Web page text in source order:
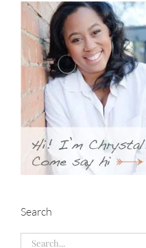
Search
Search